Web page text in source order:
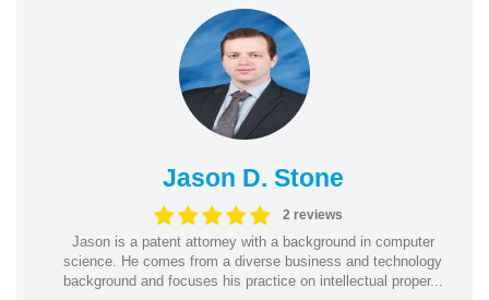
Jason D. Stone
2 reviews
Jason is a patent attorney with a background in computer
science. He comes from a diverse business and technology
background and focuses his practice on intellectual proper...